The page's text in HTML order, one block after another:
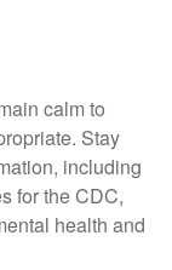
calm to
Stay
including
for the CDC,
health and